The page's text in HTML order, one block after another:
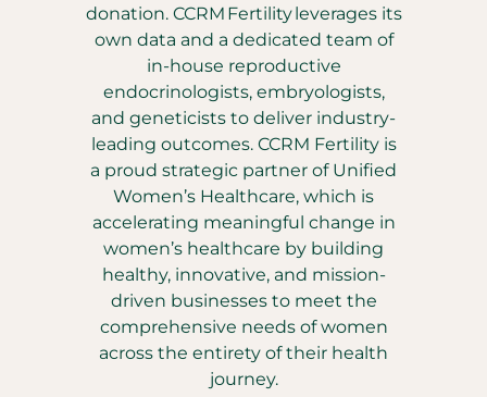
donation. CCRM Fertility leverages its
own data and a dedicated team of
in-house reproductive
endocrinologists, embryologists,
and geneticists to deliver industry-
leading outcomes. CCRM Fertility is
a proud strategic partner of Unified
Women’s Healthcare, which is
accelerating meaningful change in
women’s healthcare by building
healthy, innovative, and mission-
driven businesses to meet the
comprehensive needs of women
across the entirety of their health
journey.